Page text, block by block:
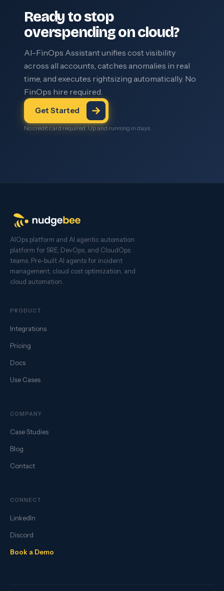
Ready to stop
overspending on cloud?
AI-FinOps Assistant unifies cost visibility
across all accounts, catches anomalies in real
time, and executes rightsizing automatically. No
FinOps hire required.
Get Started
No credit card required. Up and running in days.
AIOps platform and AI agentic automation
platform for SRE, DevOps, and CloudOps
teams. Pre-built AI agents for incident
management, cloud cost optimization, and
cloud automation.
PRODUCT
Integrations
Pricing
Docs
Use Cases
COMPANY
Case Studies
Blog
Contact
CONNECT
LinkedIn
Discord
Book a Demo